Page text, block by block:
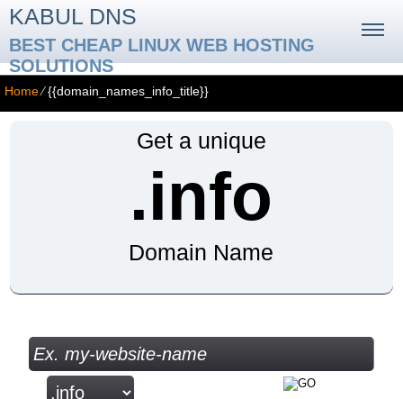
KABUL DNS
BEST CHEAP LINUX WEB HOSTING
SOLUTIONS
Home⁄{{domain_names_info_title}}
Get a unique
.info
Domain Name